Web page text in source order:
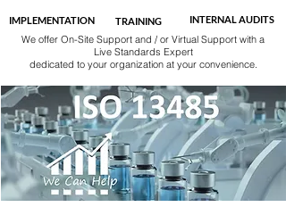
IMPLEMENTATION TRAINING INTERNAL AUDITS
We offer On-Site Support and / or Virtual Support with a
Live Standards Expert
dedicated to your organization at your convenience.